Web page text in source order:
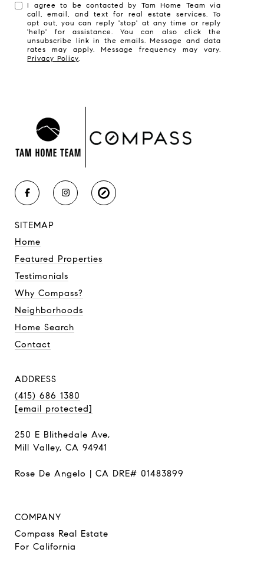
I agree to be contacted by Tam Home Team via
call, email, and text for real estate services. To
opt out, you can reply 'stop' at any time or reply
'help' for assistance. You can also click the
unsubscribe link in the emails. Message and data
rates may apply. Message frequency may vary.
Privacy Policy.
SITEMAP
Home
Featured Properties
Testimonials
Why Compass?
Neighborhoods
Home Search
Contact
ADDRESS
(415) 686 1380
[email protected]
250 E Blithedale Ave,
Mill Valley, CA 94941
Rose De Angelo | CA DRE# 01483899
COMPANY
Compass Real Estate
For California